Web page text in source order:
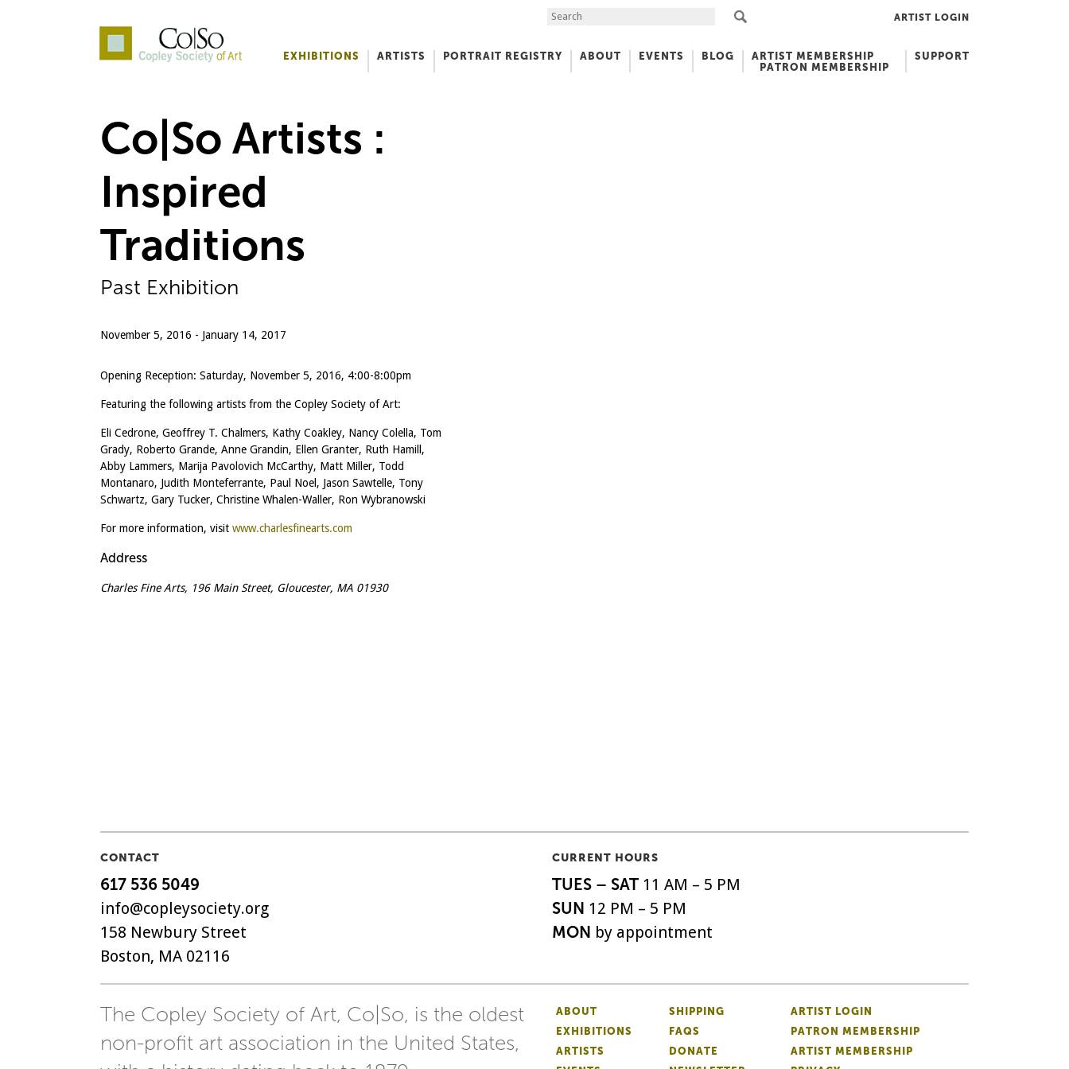
Search the Site ARTIST LOGIN
EXHIBITIONS ARTISTS PORTRAIT REGISTRY ABOUT EVENTS BLOG
ARTIST MEMBERSHIP
PATRON MEMBERSHIP
SUPPORT
Co|So Artists :
Inspired
Traditions
Past Exhibition
November 5, 2016 - January 14, 2017
Opening Reception: Saturday, November 5, 2016, 4:00-8:00pm
Featuring the following artists from the Copley Society of Art:
Eli Cedrone, Geoffrey T. Chalmers, Kathy Coakley, Nancy Colella, Tom
Grady, Roberto Grande, Anne Grandin, Ellen Granter, Ruth Hamill,
Abby Lammers, Marija Pavolovich McCarthy, Matt Miller, Todd
Montanaro, Judith Monteferrante, Paul Noel, Jason Sawtelle, Tony
Schwartz, Gary Tucker, Christine Whalen-Waller, Ron Wybranowski
For more information, visit www.charlesfinearts.com
Address
Charles Fine Arts, 196 Main Street, Gloucester, MA 01930
CONTACT
617 536 5049
info@copleysociety.org
158 Newbury Street
Boston, MA 02116
CURRENT HOURS
TUES – SAT11 AM – 5 PM
SUN 12 PM – 5 PM
MON by appointment
The Copley Society of Art, Co|So, is the oldest
non-profit art association in the United States,
ABOUT
EXHIBITIONS
ARTISTS
SHIPPING
FAQS
DONATE
ARTIST LOGIN
PATRON MEMBERSHIP
ARTIST MEMBERSHIP